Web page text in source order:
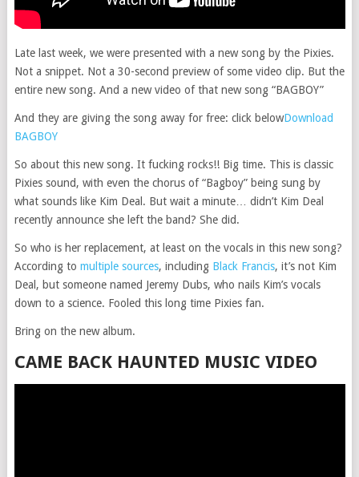
Late last week, we were presented with a new song by the Pixies.
Not a snippet. Not a 30-second preview of some video clip. But the
entire new song. And a new video of that new song “BAGBOY”
And they are giving the song away for free: click belowDownload
BAGBOY
So about this new song. It fucking rocks!! Big time. This is classic
Pixies sound, with even the chorus of “Bagboy” being sung by
what sounds like Kim Deal. But wait a minute… didn’t Kim Deal
recently announce she left the band? She did.
So who is her replacement, at least on the vocals in this new song?
According to multiple sources, including Black Francis, it’s not Kim
Deal, but someone named Jeremy Dubs, who nails Kim’s vocals
down to a science. Fooled this long time Pixies fan.
Bring on the new album.
CAME BACK HAUNTED MUSIC VIDEO